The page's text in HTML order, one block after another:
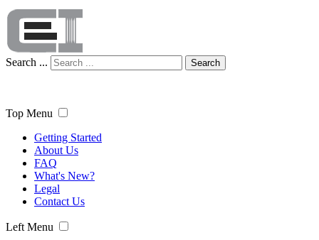
Search ... Search
Top Menu
Getting Started
About Us
FAQ
What's New?
Legal
Contact Us
Left Menu